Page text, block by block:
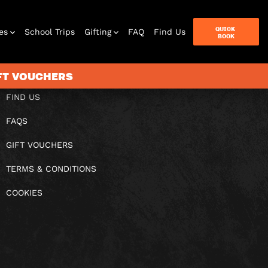
School Trips Gifting FAQ Find Us
QUICK
BOOK
VOUCHERS
FIND US
FAQS
GIFT VOUCHERS
TERMS & CONDITIONS
COOKIES